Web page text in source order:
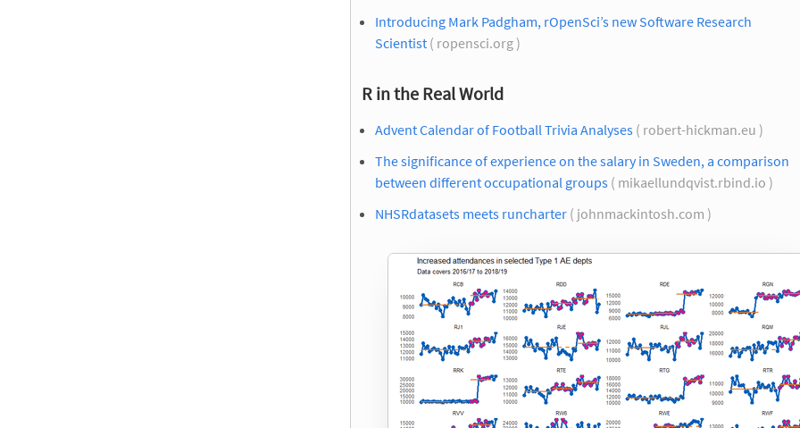
Introducing Mark Padgham, rOpenSci’s new Software Research
Scientist ( ropensci.org )
R in the Real World
Advent Calendar of Football Trivia Analyses ( robert-hickman.eu )
The significance of experience on the salary in Sweden, a comparison
between different occupational groups ( mikaellundqvist.rbind.io )
NHSRdatasets meets runcharter ( johnmackintosh.com )